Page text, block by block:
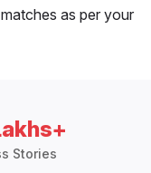
as per your
Stories